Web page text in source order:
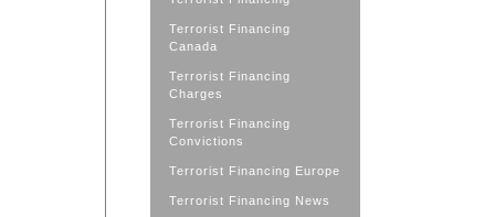
Terrorist Financing
Canada
Terrorist Financing
Charges
Terrorist Financing
Convictions
Terrorist Financing Europe
Terrorist Financing News